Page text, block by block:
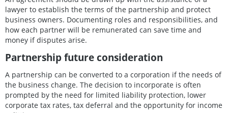
lawyer to establish the terms of the partnership and protect
business owners. Documenting roles and responsibilities, and
how each partner will be remunerated can save time and
money if disputes arise.
Partnership future consideration
A partnership can be converted to a corporation if the needs of
the business change. The decision to incorporate is often
prompted by the need for limited liability protection, lower
corporate tax rates, tax deferral and the opportunity for income